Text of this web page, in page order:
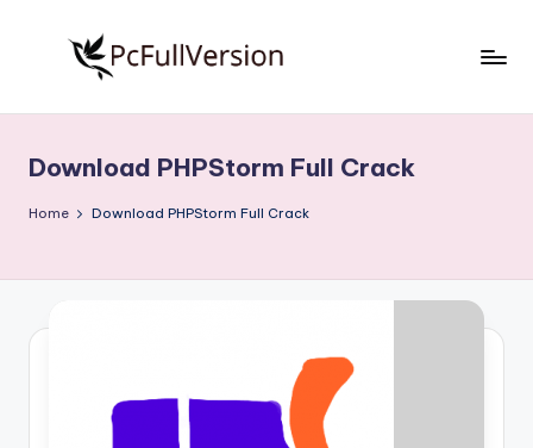
S
o
w
Free
Download
Full
Download PHPStorm Full Crack
Home Download PHPStorm Full Crack